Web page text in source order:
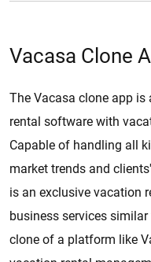
Vacasa Clone
The Vacasa clone app
rental software with
Capable of handling all
market trends and
is an exclusive vacation
business services
clone of a platform like